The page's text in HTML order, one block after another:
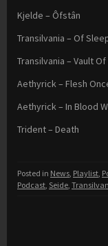
Kjelde – Ôfstân
Transilvania – Of
Transilvania – Vault
Aethyrick – Flesh
Aethyrick – In Blood
Trident – Death
Posted in News, Playlist,
Podcast, Seide,